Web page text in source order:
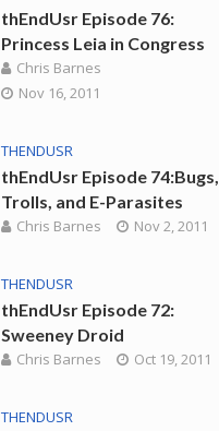
thEndUsr Episode 76:
Princess Leia in Congress
Chris Barnes
Nov 16, 2011
THENDUSR
thEndUsr Episode 74:Bugs,
Trolls, and E-Parasites
Chris Barnes Nov 2, 2011
THENDUSR
thEndUsr Episode 72:
Sweeney Droid
Chris Barnes Oct 19, 2011
THENDUSR